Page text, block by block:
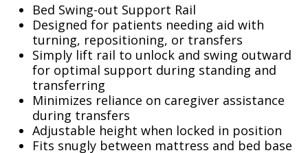
Bed Swing-out Support Rail
Designed for patients needing aid with
turning, repositioning, or transfers
Simply lift rail to unlock and swing outward
for optimal support during standing and
transferring
Minimizes reliance on caregiver assistance
during transfers
Adjustable height when locked in position
Fits snugly between mattress and bed base